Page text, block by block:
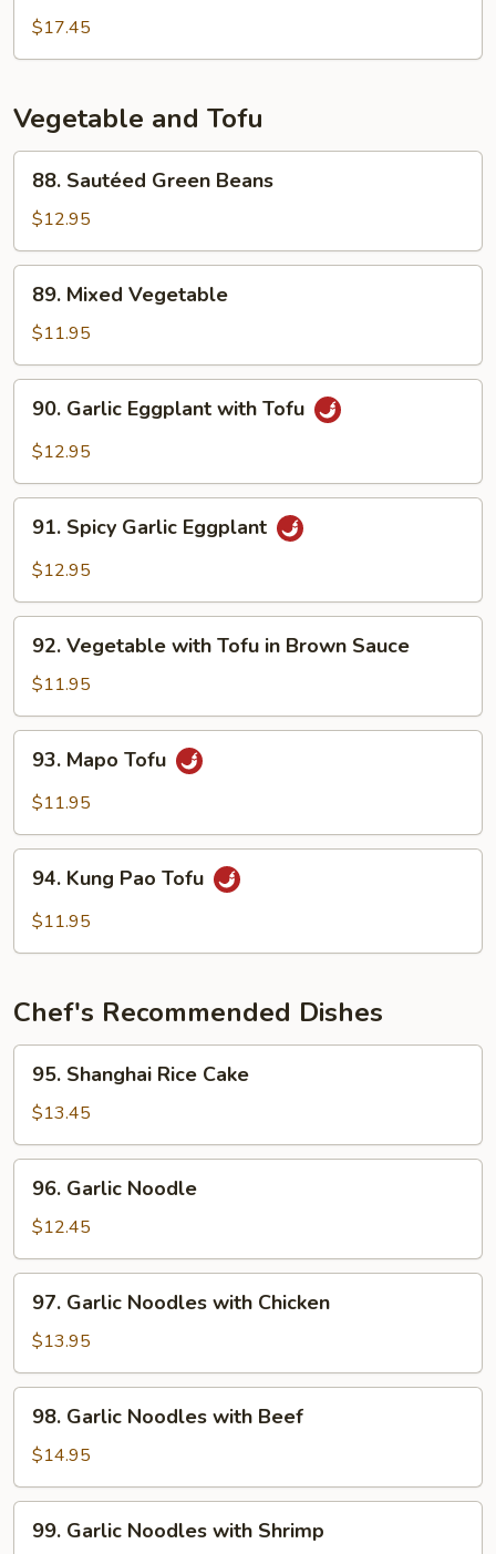
(Soy)
Fillet
Black
Bean
Sauce
$17.45
Vegetable and Tofu
Sautéed
Green
Beans
88. Sautéed Green Beans
$12.95
Mixed
Vegetable
89. Mixed Vegetable
$11.95
Garlic
Eggplant
Tofu
90. Garlic Eggplant with Tofu
$12.95
Spicy
Garlic
91. Spicy Garlic Eggplant
$12.95
Vegetable
with
Tofu
in
Brown
Sauce
92. Vegetable with Tofu in Brown Sauce
$11.95
Mapo
Tofu
93. Mapo Tofu
$11.95
Kung
Pao
94. Kung Pao Tofu
$11.95
Chef's Recommended Dishes
Shanghai
Rice
Cake
95. Shanghai Rice Cake
$13.45
Garlic
Noodle
96. Garlic Noodle
$12.45
Garlic
Noodles
with
Chicken
97. Garlic Noodles with Chicken
$13.95
Garlic
Noodles
with
Beef
98. Garlic Noodles with Beef
$14.95
Garlic
99. Garlic Noodles with Shrimp